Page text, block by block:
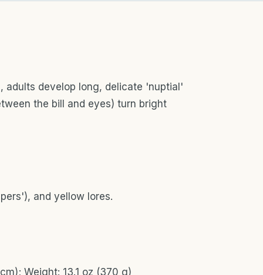
adults develop long, delicate 'nuptial'
the bill and eyes) turn bright
and yellow lores.
Weight: 13.1 oz (370 g)